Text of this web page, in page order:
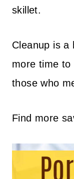
skillet.
Cleanup is a
more time to
those who
Find more